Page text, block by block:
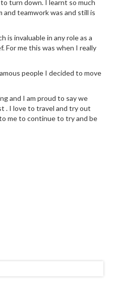
turn down. I learnt so much
teamwork was and still is
invaluable in any role as a
For me this was when I really
people I decided to move
and I am proud to say we
. I love to travel and try out
me to continue to try and be